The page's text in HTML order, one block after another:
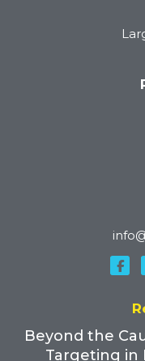
Beyond the
Targeting in